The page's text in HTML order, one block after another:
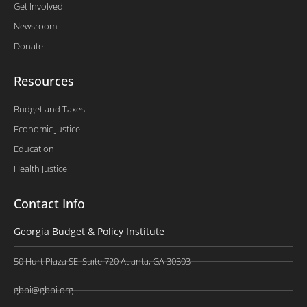
Get Involved
Newsroom
Donate
Resources
Budget and Taxes
Economic Justice
Education
Health Justice
Contact Info
Georgia Budget & Policy Institute
50 Hurt Plaza SE, Suite 720 Atlanta, GA 30303
gbpi@gbpi.org